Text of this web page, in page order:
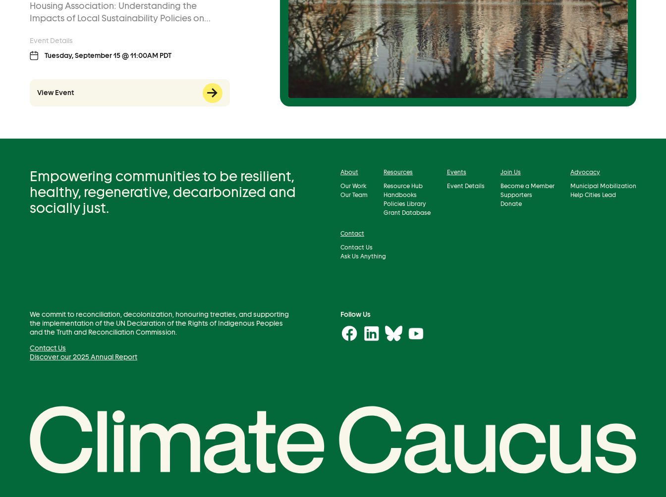
Housing Association: Understanding the
Impacts of Local Sustainability Policies on…
Event Details
Tuesday, September 15 @ 11:00AM PDT
View Event
Empowering communities to be resilient,
healthy, regenerative, decarbonized and
socially just.
About
Our Work
Our Team
Resources
Resource Hub
Handbooks
Policies Library
Grant Database
Events
Event Details
Join Us
Become a Member
Supporters
Donate
Advocacy
Municipal Mobilization
Help Cities Lead
Contact
Contact Us
Ask Us Anything
We commit to reconciliation, decolonization, honouring treaties, and supporting
the implementation of the UN Declaration of the Rights of Indigenous Peoples
and the Truth and Reconciliation Commission.
Contact Us
Discover our 2025 Annual Report
Follow Us